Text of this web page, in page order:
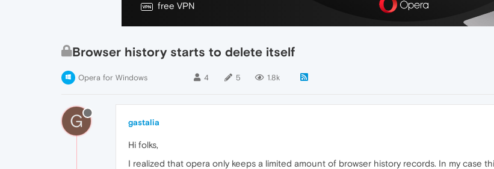
free VPN
Browser history starts to delete itself
Opera for Windows 4 5 1.8k
G gastalia
Hi folks,
I realized that opera only keeps a limited amount of browser history records. In my case